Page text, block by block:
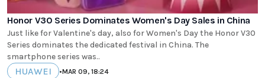
Honor V30 Series Dominates Women's Day Sales in China
Just like for Valentine's day, also for Women's Day the Honor V30
Series dominates the dedicated festival in China. The
smartphone series was..
HUAWEI •MAR 09, 18:24